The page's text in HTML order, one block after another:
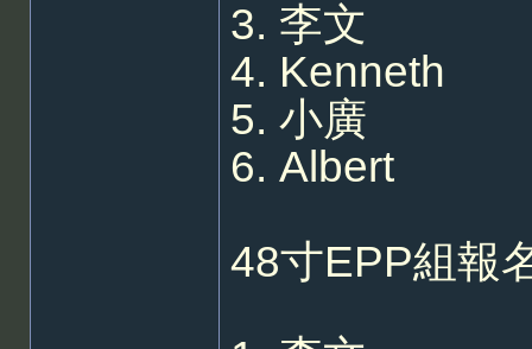
3. 李文
4. Kenneth
5. 小廣
6. Albert
48寸EPP組報